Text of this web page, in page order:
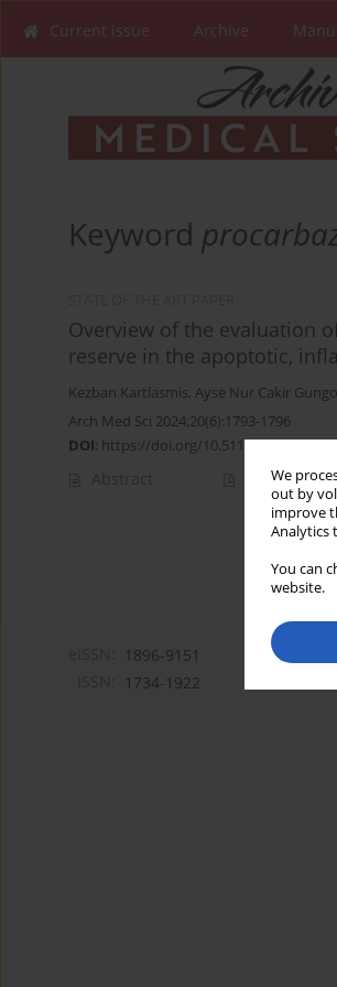
We
out by
improve
Analytics
You can
website.
Current issue Archive
Keyword
Overview of the evaluation
reserve in the apoptotic,
Kezban Kartlasmis, Ayse Nur Cakir
Arch Med Sci 2024;20(6):1793-1796
DOI: https://doi.org/10.5114/aoms/
Abstract Article(PDF)
1896-9151
1734-1922